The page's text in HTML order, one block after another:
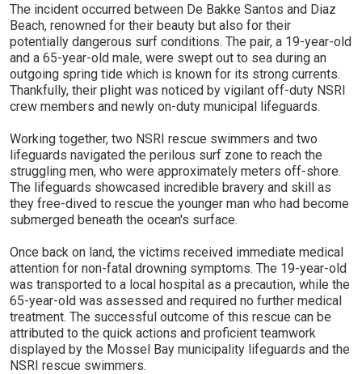
The incident occurred between De Bakke Santos and Diaz
Beach, renowned for their beauty but also for their
potentially dangerous surf conditions. The pair, a 19-year-old
and a 65-year-old male, were swept out to sea during an
outgoing spring tide which is known for its strong currents.
Thankfully, their plight was noticed by vigilant off-duty NSRI
crew members and newly on-duty municipal lifeguards.
Working together, two NSRI rescue swimmers and two
lifeguards navigated the perilous surf zone to reach the
struggling men, who were approximately meters off-shore.
The lifeguards showcased incredible bravery and skill as
they free-dived to rescue the younger man who had become
submerged beneath the ocean's surface.
Once back on land, the victims received immediate medical
attention for non-fatal drowning symptoms. The 19-year-old
was transported to a local hospital as a precaution, while the
65-year-old was assessed and required no further medical
treatment. The successful outcome of this rescue can be
attributed to the quick actions and proficient teamwork
displayed by the Mossel Bay municipality lifeguards and the
NSRI rescue swimmers.